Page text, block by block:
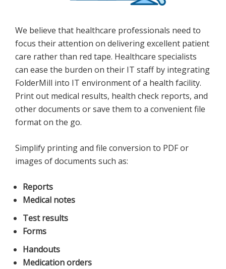
We believe that healthcare professionals need to
focus their attention on delivering excellent patient
care rather than red tape. Healthcare specialists
can ease the burden on their IT staff by integrating
FolderMill into IT environment of a health facility.
Print out medical results, health check reports, and
other documents or save them to a convenient file
format on the go.
Simplify printing and file conversion to PDF or
images of documents such as:
Reports
Medical notes
Test results
Forms
Handouts
Medication orders